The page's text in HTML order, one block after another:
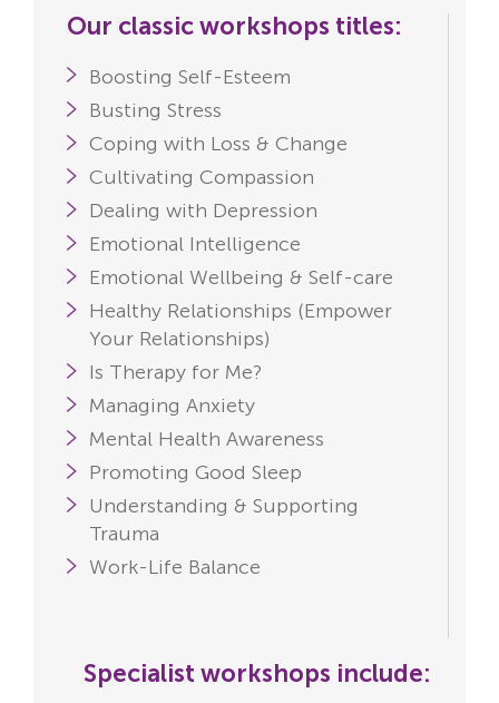
Our classic workshops titles:
Boosting Self-Esteem
Busting Stress
Coping with Loss & Change
Cultivating Compassion
Dealing with Depression
Emotional Intelligence
Emotional Wellbeing & Self-care
Healthy Relationships (Empower
Your Relationships)
Is Therapy for Me?
Managing Anxiety
Mental Health Awareness
Promoting Good Sleep
Understanding & Supporting
Trauma
Work-Life Balance
Specialist workshops include: